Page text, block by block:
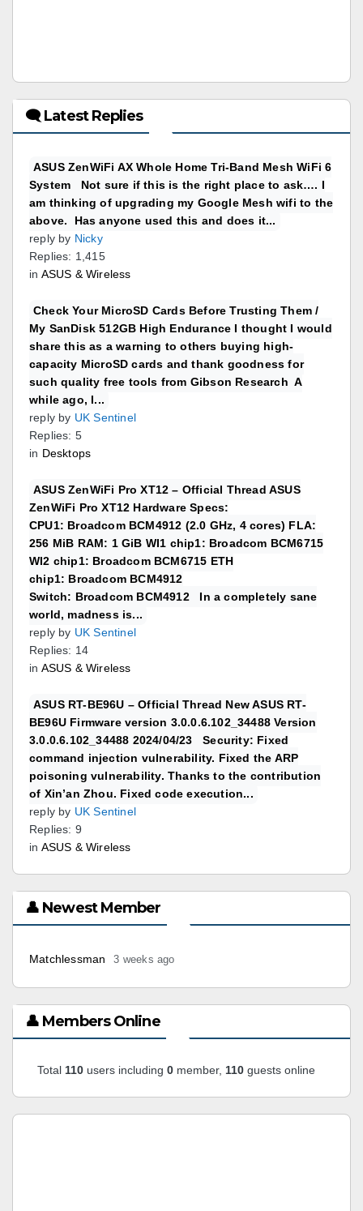
🗨 Latest Replies
ASUS ZenWiFi AX Whole Home Tri-Band Mesh WiFi 6
System Not sure if this is the right place to ask…. I
am thinking of upgrading my Google Mesh wifi to the
above. Has anyone used this and does it...
reply by Nicky
Replies: 1,415
in ASUS & Wireless
Check Your MicroSD Cards Before Trusting Them /
My SanDisk 512GB High Endurance I thought I would
share this as a warning to others buying high-
capacity MicroSD cards and thank goodness for
such quality free tools from Gibson Research A
while ago, I...
reply by UK Sentinel
Replies: 5
in Desktops
ASUS ZenWiFi Pro XT12 – Official Thread ASUS
ZenWiFi Pro XT12 Hardware Specs:
CPU1: Broadcom BCM4912 (2.0 GHz, 4 cores) FLA:
256 MiB RAM: 1 GiB WI1 chip1: Broadcom BCM6715
WI2 chip1: Broadcom BCM6715 ETH
chip1: Broadcom BCM4912
Switch: Broadcom BCM4912 In a completely sane
world, madness is...
reply by UK Sentinel
Replies: 14
in ASUS & Wireless
ASUS RT-BE96U – Official Thread New ASUS RT-
BE96U Firmware version 3.0.0.6.102_34488 Version
3.0.0.6.102_34488 2024/04/23 Security: Fixed
command injection vulnerability. Fixed the ARP
poisoning vulnerability. Thanks to the contribution
of Xin’an Zhou. Fixed code execution...
reply by UK Sentinel
Replies: 9
in ASUS & Wireless
👤 Newest Member
Matchlessman 3 weeks ago
👤 Members Online
Total 110 users including 0 member, 110 guests online